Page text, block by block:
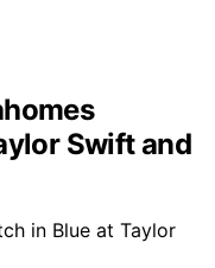
Swift and
in Blue at Taylor